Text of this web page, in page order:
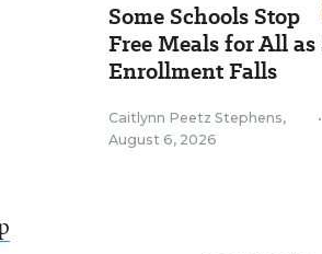
Some Schools Stop
Free Meals for All
Enrollment Falls
Caitlynn Peetz Stephens,
August 6, 2026
•